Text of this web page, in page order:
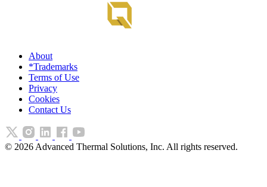
About
*Trademarks
Terms of Use
Privacy
Cookies
Contact Us
© 2026 Advanced Thermal Solutions, Inc. All rights reserved.